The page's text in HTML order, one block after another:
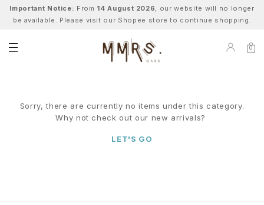
Important Notice: From 14 August 2026, our website will no longer
be available. Please visit our Shopee store to continue shopping.
0
Sorry, there are currently no items under this category.
Why not check out our new arrivals?
LET'S GO